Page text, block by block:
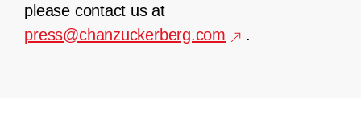
please contact us at
press@chanzuckerberg.com
.